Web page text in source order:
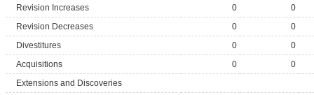
Revision Increases
0
0
Revision Decreases
0
0
Divestitures
0
0
Acquisitions
0
0
Extensions and Discoveries